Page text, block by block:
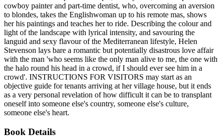
cowboy painter and part-time dentist, who, overcoming an aversion
to blondes, takes the Englishwoman up to his remote mas, shows
her his paintings and teaches her to ride. Describing the colour and
light of the landscape with lyrical intensity, and savouring the
languid and sexy flavour of the Mediterranean lifestyle, Helen
Stevenson lays bare a romantic but potentially disastrous love affair
with the man 'who seems like the only man alive to me, the one with
the halo round his head in a crowd, if I should ever see him in a
crowd'. INSTRUCTIONS FOR VISITORS may start as an
objective guide for tenants arriving at her village house, but it ends
as a very personal revelation of how difficult it can be to transplant
oneself into someone else's country, someone else's culture,
someone else's heart.
Book Details